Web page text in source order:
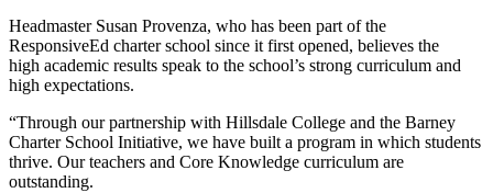
Headmaster Susan Provenza, who has been part of the
ResponsiveEd charter school since it first opened, believes the
high academic results speak to the school’s strong curriculum and
high expectations.
“Through our partnership with Hillsdale College and the Barney
Charter School Initiative, we have built a program in which students
thrive. Our teachers and Core Knowledge curriculum are
outstanding.